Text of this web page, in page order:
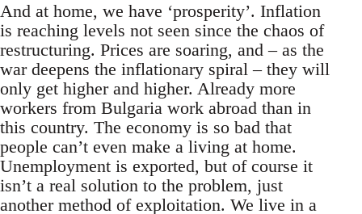
And at home, we have ‘prosperity’. Inflation
is reaching levels not seen since the chaos of
restructuring. Prices are soaring, and – as the
war deepens the inflationary spiral – they will
only get higher and higher. Already more
workers from Bulgaria work abroad than in
this country. The economy is so bad that
people can’t even make a living at home.
Unemployment is exported, but of course it
isn’t a real solution to the problem, just
another method of exploitation. We live in a